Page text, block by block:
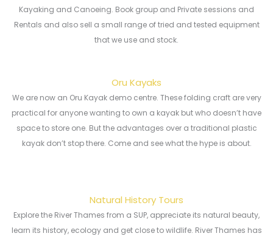
Kayaking and Canoeing. Book group and Private sessions and
Rentals and also sell a small range of tried and tested equipment
that we use and stock.
Oru Kayaks
We are now an Oru Kayak demo centre. These folding craft are very
practical for anyone wanting to own a kayak but who doesn’t have
space to store one. But the advantages over a traditional plastic
kayak don’t stop there. Come and see what the hype is about.
Natural History Tours
Explore the River Thames from a SUP, appreciate its natural beauty,
learn its history, ecology and get close to wildlife. River Thames has